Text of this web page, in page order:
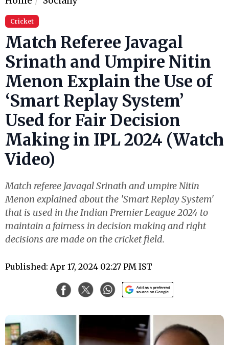
Cricket
Match Referee Javagal
Srinath and Umpire Nitin
Menon Explain the Use of
‘Smart Replay System’
Used for Fair Decision
Making in IPL 2024 (Watch
Video)
Match referee Javagal Srinath and umpire Nitin
Menon explained about the 'Smart Replay System'
that is used in the Indian Premier League 2024 to
maintain a fairness in decision making and right
decisions are made on the cricket field.
Published: Apr 17, 2024 02:27 PM IST